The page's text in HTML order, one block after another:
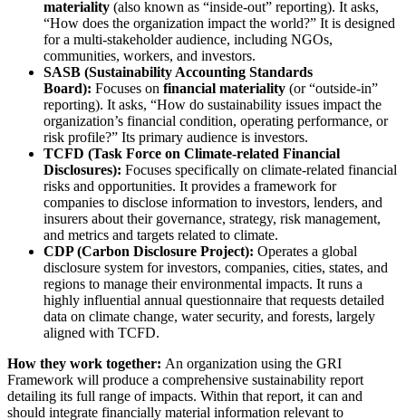
materiality (also known as “inside-out” reporting). It asks,
“How does the organization impact the world?” It is designed
for a multi-stakeholder audience, including NGOs,
communities, workers, and investors.
SASB (Sustainability Accounting Standards
Board): Focuses on financial materiality (or “outside-in”
reporting). It asks, “How do sustainability issues impact the
organization’s financial condition, operating performance, or
risk profile?” Its primary audience is investors.
TCFD (Task Force on Climate-related Financial
Disclosures): Focuses specifically on climate-related financial
risks and opportunities. It provides a framework for
companies to disclose information to investors, lenders, and
insurers about their governance, strategy, risk management,
and metrics and targets related to climate.
CDP (Carbon Disclosure Project): Operates a global
disclosure system for investors, companies, cities, states, and
regions to manage their environmental impacts. It runs a
highly influential annual questionnaire that requests detailed
data on climate change, water security, and forests, largely
aligned with TCFD.
How they work together: An organization using the GRI
Framework will produce a comprehensive sustainability report
detailing its full range of impacts. Within that report, it can and
should integrate financially material information relevant to